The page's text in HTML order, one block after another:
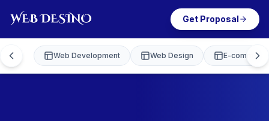
Get Proposal
Web Development Web Design E-